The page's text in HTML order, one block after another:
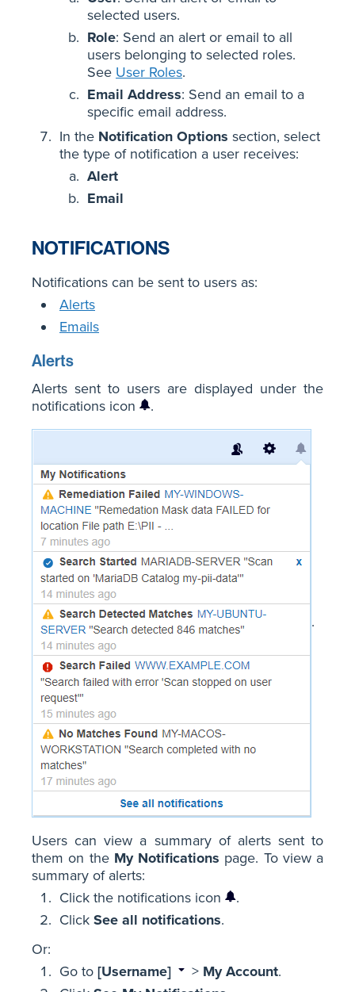
selected users.
Role: Send an alert or email to all
users belonging to selected roles.
See User Roles.
Email Address: Send an email to a
specific email address.
In the Notification Options section, select
the type of notification a user receives:
Alert
Email
NOTIFICATIONS
Notifications can be sent to users as:
Alerts
Emails
Alerts
Alerts sent to users are displayed under the
notifications icon
.
.
Users can view a summary of alerts sent to
them on the My Notifications page. To view a
summary of alerts:
Click the notifications icon
.
Click See all notifications.
Or:
Go to [Username] > My Account.